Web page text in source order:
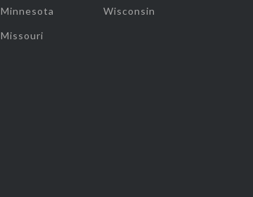
Minnesota
Missouri
Wisconsin